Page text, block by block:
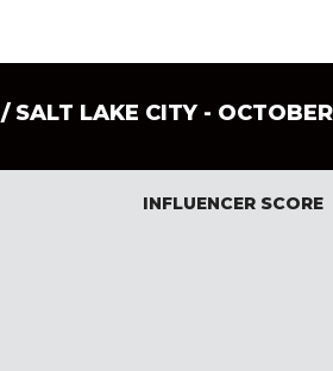
/ SALT LAKE CITY -
INFLUENCER SCORE